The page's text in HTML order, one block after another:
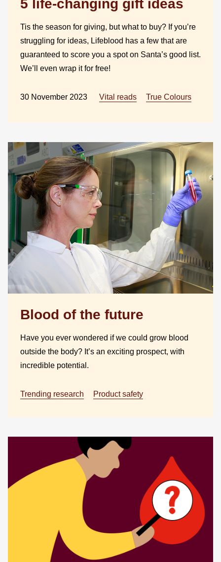
5 life-changing gift ideas
Tis the season for giving, but what to buy? If you’re
struggling for ideas, Lifeblood has a few that are
guaranteed to score you a spot on Santa’s good list.
We’ll even wrap it for free!
30 November 2023 Vital reads True Colours
Blood of the future
Have you ever wondered if we could grow blood
outside the body? It’s an exciting prospect, with
incredible potential.
Trending research Product safety